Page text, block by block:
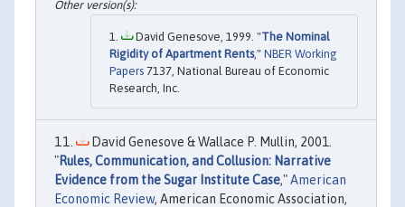
David Genesove, 1999. "The Nominal
Rigidity of Apartment Rents," NBER Working
Papers 7137, National Bureau of Economic
Research, Inc.
David Genesove & Wallace P. Mullin, 2001.
"Rules, Communication, and Collusion: Narrative
Evidence from the Sugar Institute Case,"American
Economic Review, American Economic Association,